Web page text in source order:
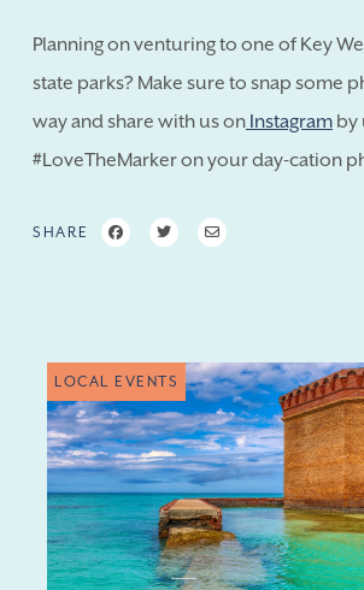
Planning on venturing to one of Key
state parks? Make sure to snap some
way and share with us on Instagram by
#LoveTheMarker on your day-cation
SHARE
LOCAL EVENTS